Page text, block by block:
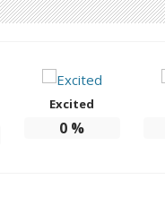
Excited
0 %